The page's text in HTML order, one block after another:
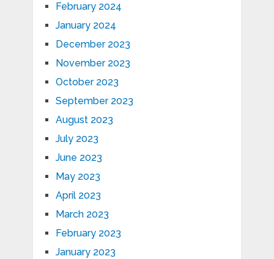
February 2024
January 2024
December 2023
November 2023
October 2023
September 2023
August 2023
July 2023
June 2023
May 2023
April 2023
March 2023
February 2023
January 2023